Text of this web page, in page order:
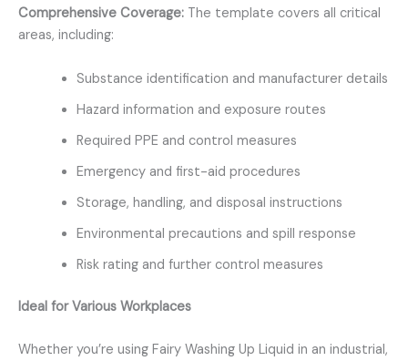
Comprehensive Coverage: The template covers all critical
areas, including:
Substance identification and manufacturer details
Hazard information and exposure routes
Required PPE and control measures
Emergency and first-aid procedures
Storage, handling, and disposal instructions
Environmental precautions and spill response
Risk rating and further control measures
Ideal for Various Workplaces
Whether you’re using Fairy Washing Up Liquid in an industrial,